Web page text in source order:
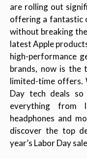
are rolling out
offering a fantastic
without breaking
latest Apple
high-performance
brands, now is the
limited-time offers.
Day tech deals
everything from
headphones and
discover the top
year’s Labor Day